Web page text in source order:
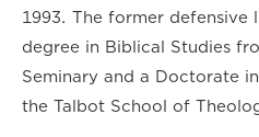
1993. The former defensive
degree in Biblical Studies
Seminary and a Doctorate
the Talbot School of